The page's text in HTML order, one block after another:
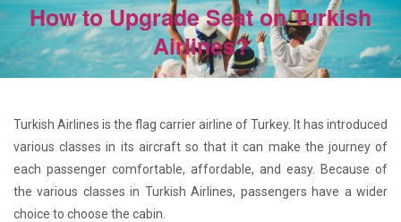
How to Upgrade Seat on Turkish
Airlines?
Turkish Airlines is the flag carrier airline of Turkey. It has introduced
various classes in its aircraft so that it can make the journey of
each passenger comfortable, affordable, and easy. Because of
the various classes in Turkish Airlines, passengers have a wider
choice to choose the cabin.